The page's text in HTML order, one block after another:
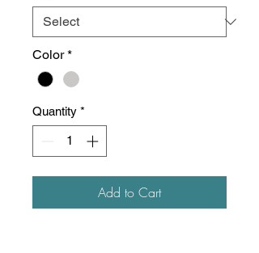
Color *
Quantity *
Add to Cart